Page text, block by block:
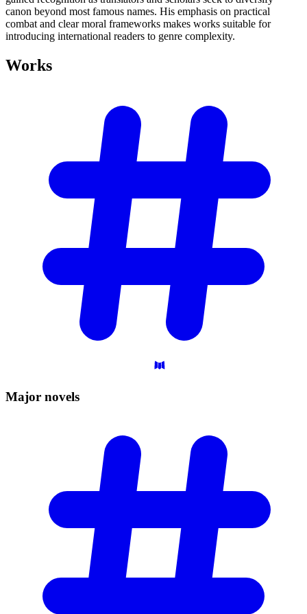
canon beyond most famous names. His emphasis on practical
combat and clear moral frameworks makes works suitable for
introducing international readers to genre complexity.
Works
Major novels